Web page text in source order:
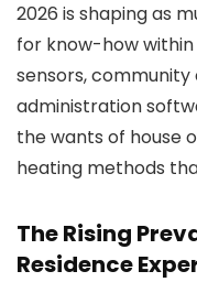
2026 is shaping as
for know-how within
sensors,
administration
the wants of house
heating methods
The Rising
Residence